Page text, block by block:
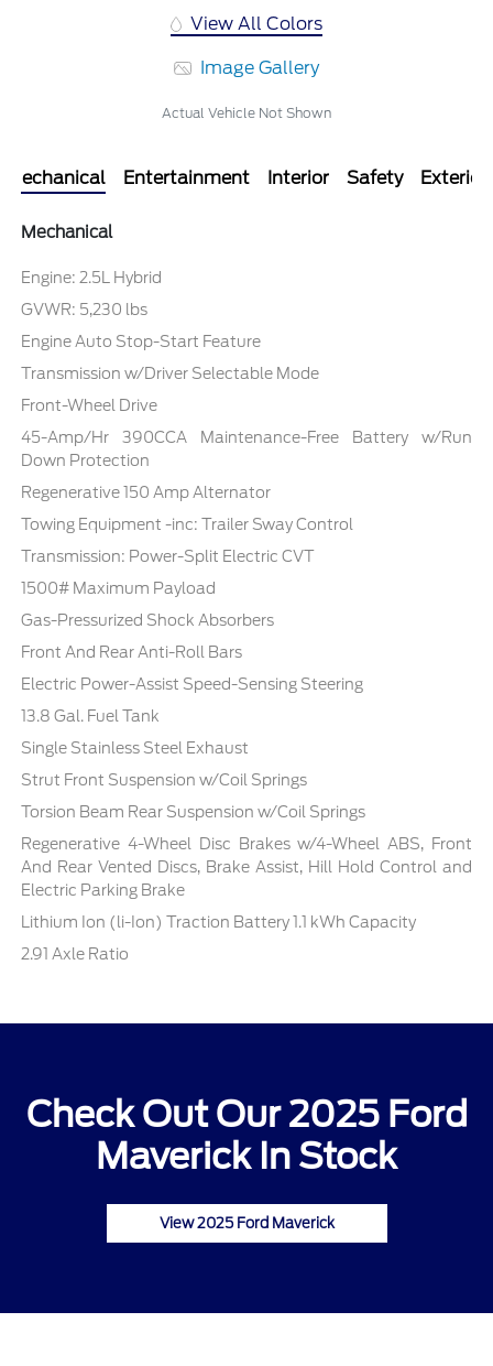
View All Colors
Image Gallery
Actual Vehicle Not Shown
Mechanical Entertainment Interior Safety Exterior
Mechanical
Engine: 2.5L Hybrid
GVWR: 5,230 lbs
Engine Auto Stop-Start Feature
Transmission w/Driver Selectable Mode
Front-Wheel Drive
45-Amp/Hr 390CCA Maintenance-Free Battery w/Run
Down Protection
Regenerative 150 Amp Alternator
Towing Equipment -inc: Trailer Sway Control
Transmission: Power-Split Electric CVT
1500# Maximum Payload
Gas-Pressurized Shock Absorbers
Front And Rear Anti-Roll Bars
Electric Power-Assist Speed-Sensing Steering
13.8 Gal. Fuel Tank
Single Stainless Steel Exhaust
Strut Front Suspension w/Coil Springs
Torsion Beam Rear Suspension w/Coil Springs
Regenerative 4-Wheel Disc Brakes w/4-Wheel ABS, Front
And Rear Vented Discs, Brake Assist, Hill Hold Control and
Electric Parking Brake
Lithium Ion (li-Ion) Traction Battery 1.1 kWh Capacity
2.91 Axle Ratio
Check Out Our 2025 Ford
Maverick In Stock
View 2025 Ford Maverick